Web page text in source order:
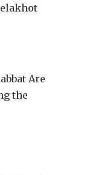
Are
the